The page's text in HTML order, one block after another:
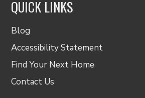
QUICK LINKS
Blog
Accessibility Statement
Find Your Next Home
Contact Us